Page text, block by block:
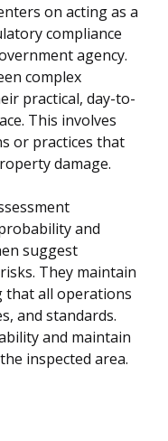
on acting as a
compliance
agency.
complex
practical, day-to-
This involves
or practices that
damage.
and
suggest
They maintain
that all operations
and standards.
and maintain
inspected area.